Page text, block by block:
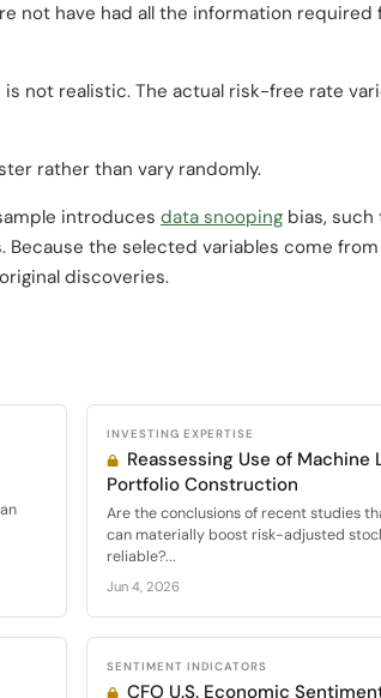
not have had all the information required
not realistic. The actual risk-free rate
rather than vary randomly.
introduces data snooping bias,
the selected variables come
discoveries.
INVESTING EXPERTISE
Reassessing Use of Machine
Portfolio Construction
Are the conclusions of recent studies
can materially boost risk-adjusted
reliable?...
Jun 4, 2026
SENTIMENT INDICATORS
CFO U.S. Economic